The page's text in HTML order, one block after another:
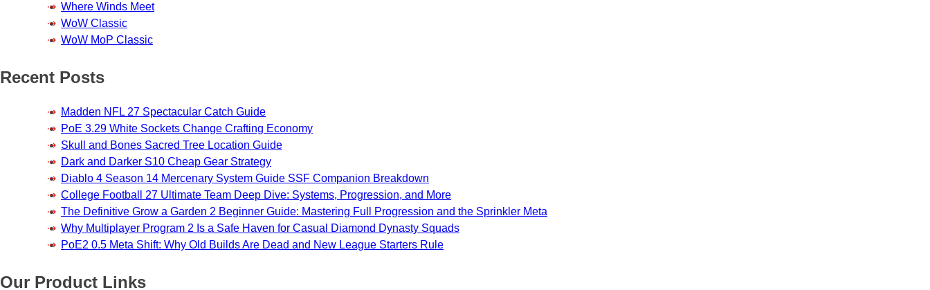
Where Winds Meet
WoW Classic
WoW MoP Classic
Recent Posts
Madden NFL 27 Spectacular Catch Guide
PoE 3.29 White Sockets Change Crafting Economy
Skull and Bones Sacred Tree Location Guide
Dark and Darker S10 Cheap Gear Strategy
Diablo 4 Season 14 Mercenary System Guide SSF Companion Breakdown
College Football 27 Ultimate Team Deep Dive: Systems, Progression, and More
The Definitive Grow a Garden 2 Beginner Guide: Mastering Full Progression and the Sprinkler Meta
Why Multiplayer Program 2 Is a Safe Haven for Casual Diamond Dynasty Squads
PoE2 0.5 Meta Shift: Why Old Builds Are Dead and New League Starters Rule
Our Product Links